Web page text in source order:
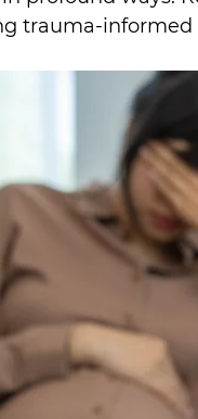
trauma-informed